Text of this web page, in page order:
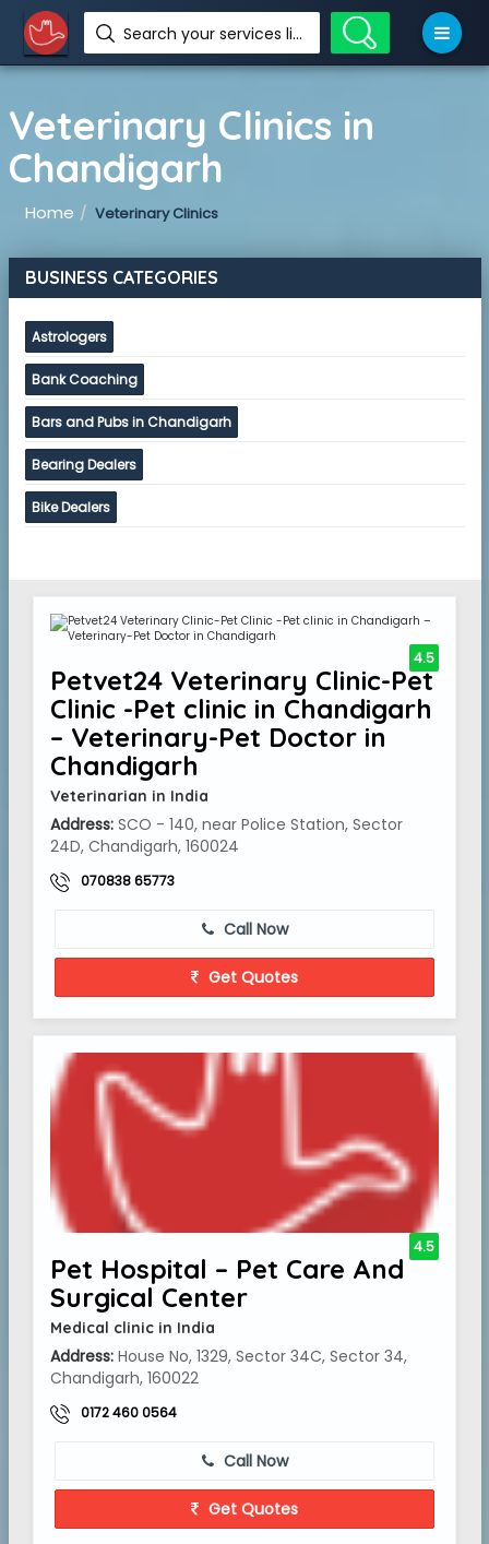
Search your services like hotel, resorts, events and more
Veterinary Clinics in
Chandigarh
Home Veterinary Clinics
BUSINESS CATEGORIES
Astrologers
Bank Coaching
Bars and Pubs in Chandigarh
Bearing Dealers
Bike Dealers
Petvet24 Veterinary Clinic-Pet
Clinic -Pet clinic in Chandigarh
– Veterinary-Pet Doctor in
Chandigarh
Veterinarian in India
Address: SCO - 140, near Police Station, Sector
24D, Chandigarh, 160024
070838 65773
4.5
Call Now
Get Quotes
Pet Hospital – Pet Care And
Surgical Center
Medical clinic in India
Address: House No, 1329, Sector 34C, Sector 34,
Chandigarh, 160022
0172 460 0564
4.5
Call Now
Get Quotes